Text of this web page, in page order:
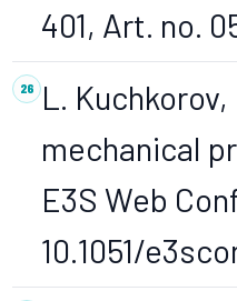
401, Art. no.
L.
mechanical
E3S Web
10.1051/